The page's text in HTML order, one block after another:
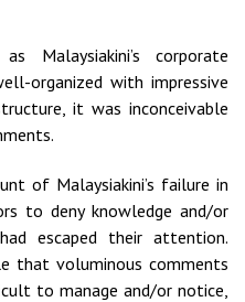
Malaysiakini’s corporate
organized with impressive
it was inconceivable
of Malaysiakini’s failure in
to deny knowledge and/or
escaped their attention.
that voluminous comments
to manage and/or notice,